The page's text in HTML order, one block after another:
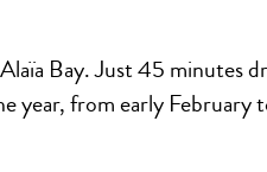
Bay. Just 45 minutes
year, from early February